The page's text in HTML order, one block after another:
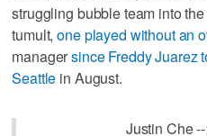
struggling bubble team into
tumult,one played without an
managersince Freddy Juarez
Seattle in August.
Justin Che